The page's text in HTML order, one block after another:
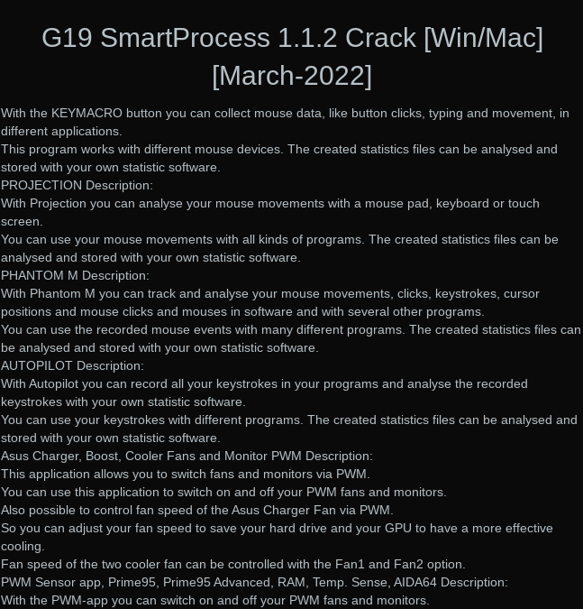
G19 SmartProcess 1.1.2 Crack [Win/Mac]
[March-2022]
With the KEYMACRO button you can collect mouse data, like button clicks, typing and movement, in
different applications.
This program works with different mouse devices. The created statistics files can be analysed and
stored with your own statistic software.
PROJECTION Description:
With Projection you can analyse your mouse movements with a mouse pad, keyboard or touch
screen.
You can use your mouse movements with all kinds of programs. The created statistics files can be
analysed and stored with your own statistic software.
PHANTOM M Description:
With Phantom M you can track and analyse your mouse movements, clicks, keystrokes, cursor
positions and mouse clicks and mouses in software and with several other programs.
You can use the recorded mouse events with many different programs. The created statistics files can
be analysed and stored with your own statistic software.
AUTOPILOT Description:
With Autopilot you can record all your keystrokes in your programs and analyse the recorded
keystrokes with your own statistic software.
You can use your keystrokes with different programs. The created statistics files can be analysed and
stored with your own statistic software.
Asus Charger, Boost, Cooler Fans and Monitor PWM Description:
This application allows you to switch fans and monitors via PWM.
You can use this application to switch on and off your PWM fans and monitors.
Also possible to control fan speed of the Asus Charger Fan via PWM.
So you can adjust your fan speed to save your hard drive and your GPU to have a more effective
cooling.
Fan speed of the two cooler fan can be controlled with the Fan1 and Fan2 option.
PWM Sensor app, Prime95, Prime95 Advanced, RAM, Temp. Sense, AIDA64 Description:
With the PWM-app you can switch on and off your PWM fans and monitors.